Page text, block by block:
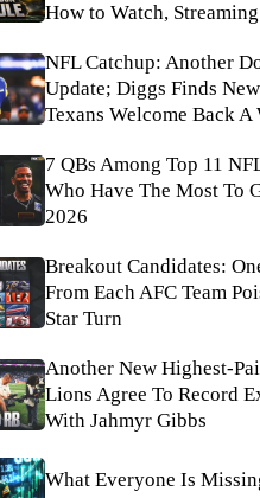
How to Watch, Streaming
NFL Catchup: Another
Update; Diggs Finds
Texans Welcome Back A
7 QBs Among Top 11
Who Have The Most To
2026
Breakout Candidates:
From Each AFC Team
Star Turn
Another New Highest-
Lions Agree To Record
With Jahmyr Gibbs
What Everyone Is